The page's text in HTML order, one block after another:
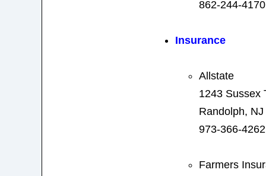
862-244-4170
Insurance
Allstate
1243 Sussex
Randolph,
973-366-4262
Farmers